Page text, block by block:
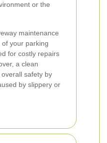
or the
maintenance
your parking
for costly repairs
a clean
safety by
by slippery or